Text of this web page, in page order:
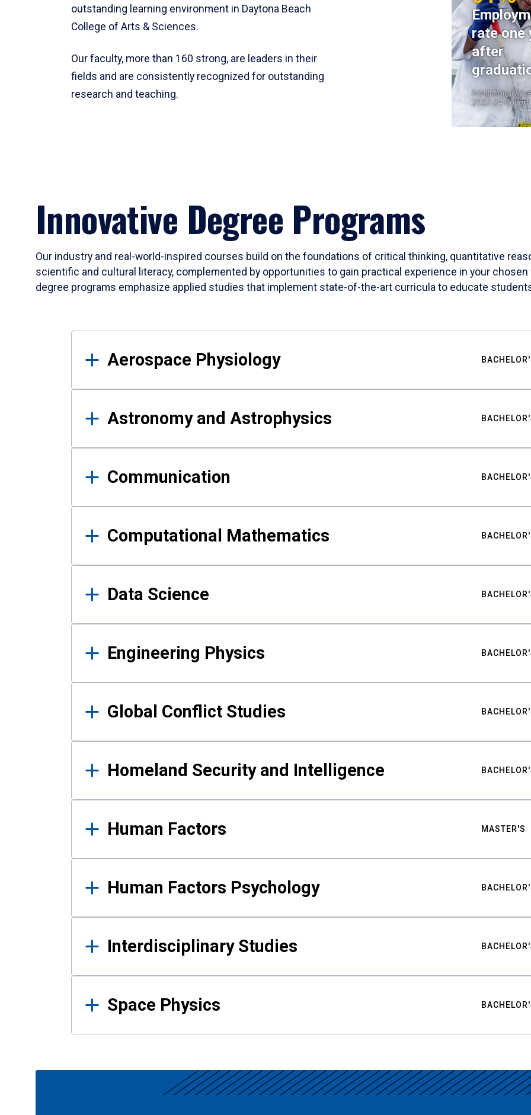
outstanding learning environment in Daytona Beach
College of Arts & Sciences.
Our faculty, more than 160 strong, are leaders in their
fields and are consistently recognized for outstanding
research and teaching.
rate one
after
Institutional
2023-24 Cohort
Innovative Degree Programs
Our industry and real-world-inspired courses build on the foundations of critical thinking, quantitative
scientific and cultural literacy, complemented by opportunities to gain practical experience in your
degree programs emphasize applied studies that implement state-of-the-art curricula to educate
Results
Aerospace Physiology
Astronomy and Astrophysics
Communication
Computational Mathematics
Data Science
Engineering Physics
Global Conflict Studies
Homeland Security and Intelligence
Human Factors MASTER'S
Human Factors Psychology
Interdisciplinary Studies
Space Physics